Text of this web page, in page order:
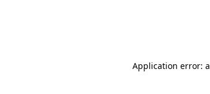
Application error: a